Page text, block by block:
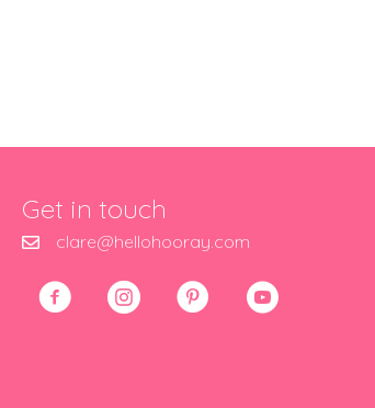
Get in touch
clare@hellohooray.com